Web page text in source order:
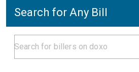
Search for Any Bill